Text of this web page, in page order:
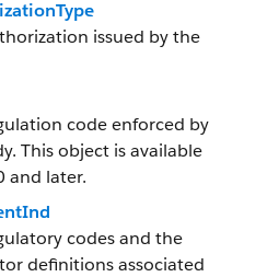
issued by the
code enforced by
This object is available
and later.
codes and the
definitions associated